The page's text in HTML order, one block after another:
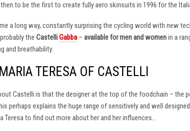
to be the first to create fully aero skinsuits in 1996 for the
a long way, constantly surprising the cycling world with new
the CastelliGabba – available for men and womenin a
and breathability.
TERESA OF CASTELLI
Castelli is that the designer at the top of the foodchain – the
perhaps explains the huge range of sensitively and well
Teresa to find out more about her and her influences…